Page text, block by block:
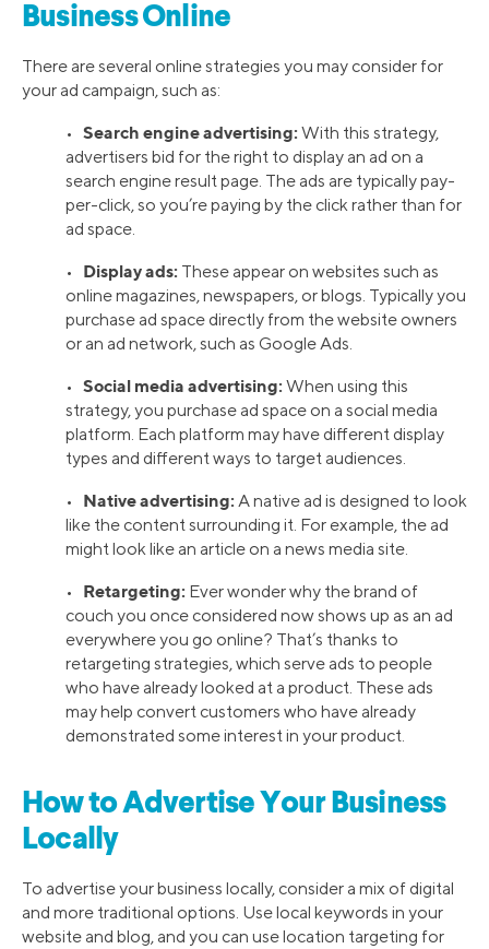
Business Online
There are several online strategies you may consider for
your ad campaign, such as:
• Search engine advertising: With this strategy,
advertisers bid for the right to display an ad on a
search engine result page. The ads are typically pay-
per-click, so you’re paying by the click rather than for
ad space.
• Display ads: These appear on websites such as
online magazines, newspapers, or blogs. Typically you
purchase ad space directly from the website owners
or an ad network, such as Google Ads.
• Social media advertising: When using this
strategy, you purchase ad space on a social media
platform. Each platform may have different display
types and different ways to target audiences.
• Native advertising: A native ad is designed to look
like the content surrounding it. For example, the ad
might look like an article on a news media site.
• Retargeting: Ever wonder why the brand of
couch you once considered now shows up as an ad
everywhere you go online? That’s thanks to
retargeting strategies, which serve ads to people
who have already looked at a product. These ads
may help convert customers who have already
demonstrated some interest in your product.
How to Advertise Your Business
Locally
To advertise your business locally, consider a mix of digital
and more traditional options. Use local keywords in your
website and blog, and you can use location targeting for